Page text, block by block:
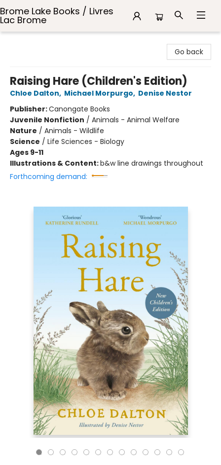
Brome Lake Books / Livres
Lac Brome
Go back
Raising Hare (Children's Edition)
Chloe Dalton, Michael Morpurgo, Denise Nestor
Publisher:Canongate Books
Juvenile Nonfiction / Animals - Animal Welfare
Nature / Animals - Wildlife
Science / Life Sciences - Biology
Ages 9-11
Illustrations & Content:b&w line drawings throughout
Forthcoming demand: